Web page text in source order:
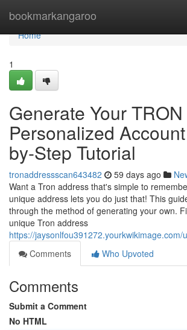
bookmarkangaroo
Home
Home
1
Generate Your TRON
Personalized
by-Step Tutorial
tronaddressscan643482 59 days ago
Want a Tron address that's simple to
unique address lets you do just that! This
through the method of generating your own.
unique Tron address
https://jaysonlfou391272.yourkwikimage.com/
Comments
Who Upvoted
Comments
Submit a Comment
No HTML